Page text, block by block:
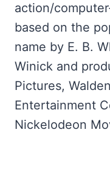
action/
based on the
name by E. B.
Winick and
Pictures,
Entertainment
Nickelodeon